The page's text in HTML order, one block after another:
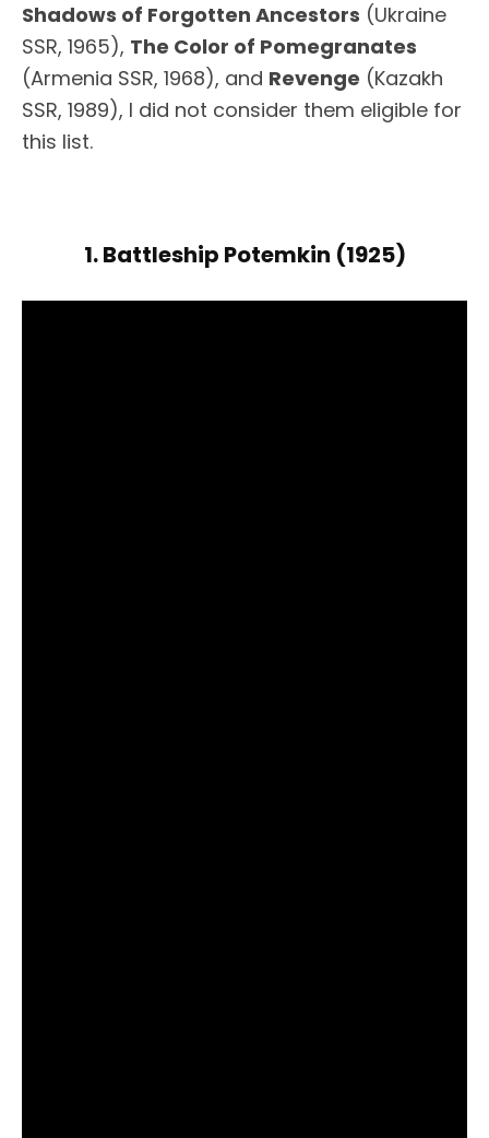
Shadows of Forgotten Ancestors (Ukraine
SSR, 1965), The Color of Pomegranates
(Armenia SSR, 1968), and Revenge (Kazakh
SSR, 1989), I did not consider them eligible for
this list.
1. Battleship Potemkin (1925)